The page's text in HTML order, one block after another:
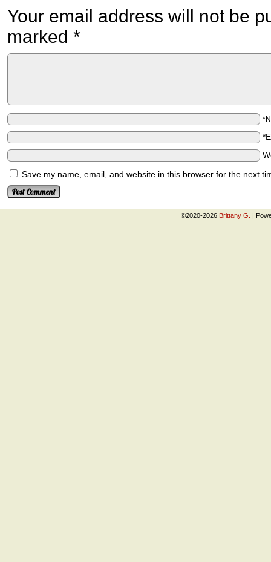
Your email address will not be
marked *
Save my name, email, and website in this browser for the next
©2020-2026 Brittany G. |